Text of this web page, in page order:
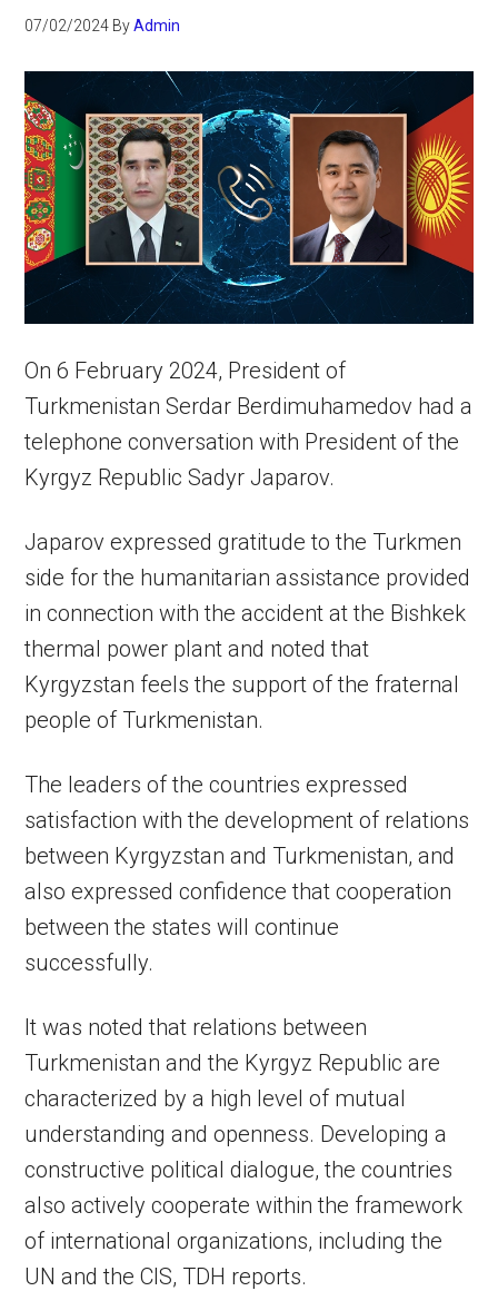
07/02/2024 ByAdmin
On 6 February 2024, President of
Turkmenistan Serdar Berdimuhamedov had a
telephone conversation with President of the
Kyrgyz Republic Sadyr Japarov.
Japarov expressed gratitude to the Turkmen
side for the humanitarian assistance provided
in connection with the accident at the Bishkek
thermal power plant and noted that
Kyrgyzstan feels the support of the fraternal
people of Turkmenistan.
The leaders of the countries expressed
satisfaction with the development of relations
between Kyrgyzstan and Turkmenistan, and
also expressed confidence that cooperation
between the states will continue
successfully.
It was noted that relations between
Turkmenistan and the Kyrgyz Republic are
characterized by a high level of mutual
understanding and openness. Developing a
constructive political dialogue, the countries
also actively cooperate within the framework
of international organizations, including the
UN and the CIS, TDH reports.